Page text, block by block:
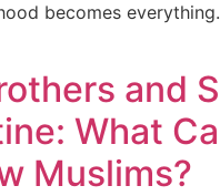
becomes
and
What
Muslims?